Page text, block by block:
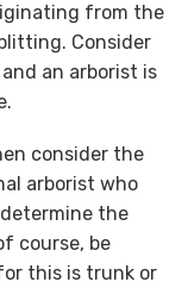
from the
Consider
an arborist is
consider the
arborist who
the
course, be
this is trunk or